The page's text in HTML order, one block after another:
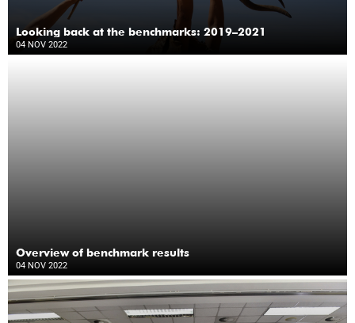
Looking back at the benchmarks: 2019–2021
04 NOV 2022
Overview of benchmark results
04 NOV 2022